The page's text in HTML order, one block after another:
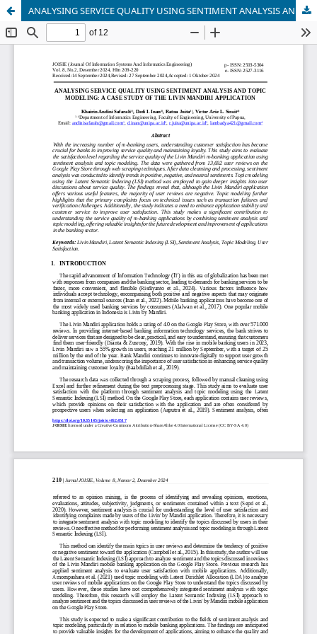
ANALYSING SERVICE QUALITY USING SENTIMENT ANALYSIS AND TOPIC MODELING: A CASE STUDY OF THE LIVIN MANDIRI APPLICATION